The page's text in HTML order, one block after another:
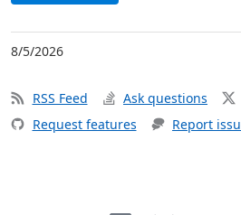
8/5/2026
RSS Feed Ask questions
Request features
Report